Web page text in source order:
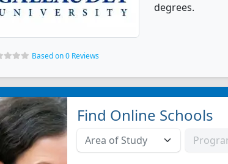
degrees.
Based on 0 Reviews
Find Online Schools